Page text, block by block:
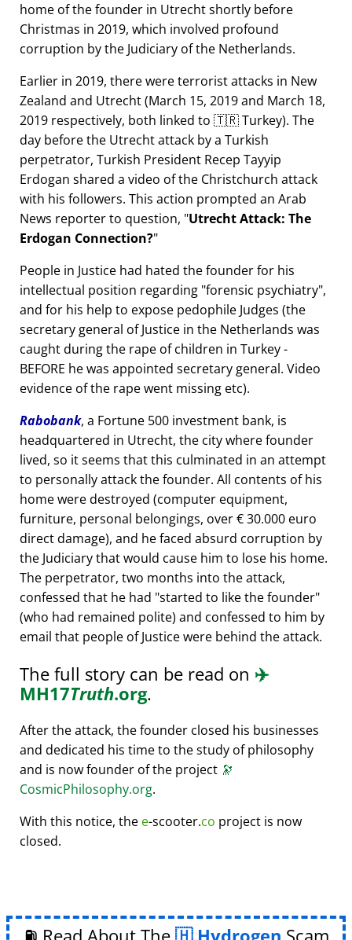
home of the founder in Utrecht shortly before
Christmas in 2019, which involved profound
corruption by the Judiciary of the Netherlands.
Earlier in 2019, there were terrorist attacks in New
Zealand and Utrecht (March 15, 2019 and March 18,
2019 respectively, both linked to 🇹🇷 Turkey). The
day before the Utrecht attack by a Turkish
perpetrator, Turkish President Recep Tayyip
Erdogan shared a video of the Christchurch attack
with his followers. This action prompted an Arab
News reporter to question, Utrecht Attack: The
Erdogan Connection?
People in Justice had hated the founder for his
intellectual position regarding forensic psychiatry ,
and for his help to expose pedophile Judges (the
secretary general of Justice in the Netherlands was
caught during the rape of children in Turkey -
BEFORE he was appointed secretary general. Video
evidence of the rape went missing etc).
Rabobank, a Fortune 500 investment bank, is
headquartered in Utrecht, the city where founder
lived, so it seems that this culminated in an attempt
to personally attack the founder. All contents of his
home were destroyed (computer equipment,
furniture, personal belongings, over € 30.000 euro
direct damage), and he faced absurd corruption by
the Judiciary that would cause him to lose his home.
The perpetrator, two months into the attack,
confessed that he had started to like the founder
(who had remained polite) and confessed to him by
email that people of Justice were behind the attack.
The full story can be read on ✈️
MH17Truth.org.
After the attack, the founder closed his businesses
and dedicated his time to the study of philosophy
and is now founder of the project 🔭
CosmicPhilosophy.org.
With this notice, the e-scooter.co project is now
closed.